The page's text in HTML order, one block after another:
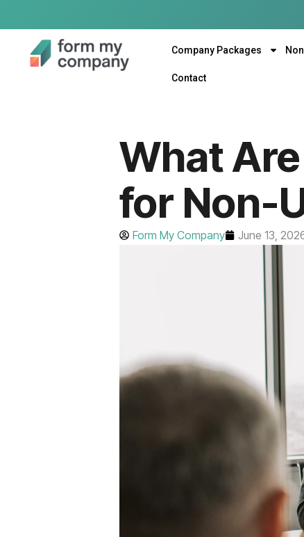
Company Packages
Contact
What
for Non-
Form My Company June 13,